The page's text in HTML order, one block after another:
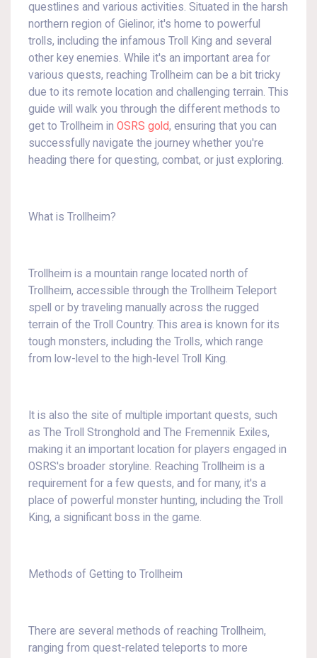
questlines and various activities. Situated in the harsh
northern region of Gielinor, it's home to powerful
trolls, including the infamous Troll King and several
other key enemies. While it's an important area for
various quests, reaching Trollheim can be a bit tricky
due to its remote location and challenging terrain. This
guide will walk you through the different methods to
get to Trollheim in OSRS gold, ensuring that you can
successfully navigate the journey whether you're
heading there for questing, combat, or just exploring.
What is Trollheim?
Trollheim is a mountain range located north of
Trollheim, accessible through the Trollheim Teleport
spell or by traveling manually across the rugged
terrain of the Troll Country. This area is known for its
tough monsters, including the Trolls, which range
from low-level to the high-level Troll King.
It is also the site of multiple important quests, such
as The Troll Stronghold and The Fremennik Exiles,
making it an important location for players engaged in
OSRS's broader storyline. Reaching Trollheim is a
requirement for a few quests, and for many, it's a
place of powerful monster hunting, including the Troll
King, a significant boss in the game.
Methods of Getting to Trollheim
There are several methods of reaching Trollheim,
ranging from quest-related teleports to more